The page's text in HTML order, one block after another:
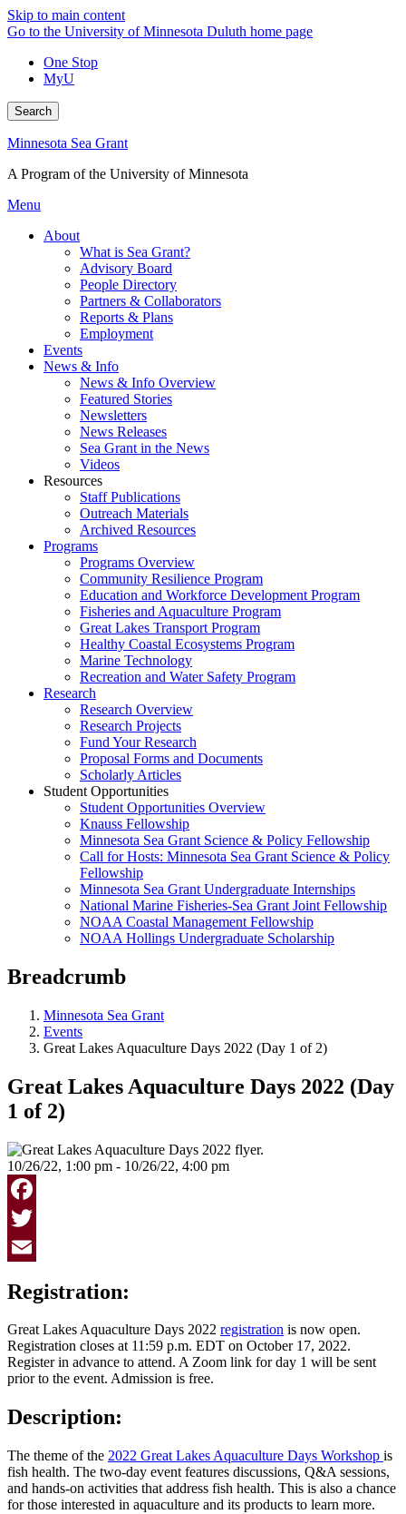
Skip to main content
Go to the University of Minnesota Duluth home page
One Stop
MyU
Search
Minnesota Sea Grant
A Program of the University of Minnesota
Menu
About
What is Sea Grant?
Advisory Board
People Directory
Partners & Collaborators
Reports & Plans
Employment
Events
News & Info
News & Info Overview
Featured Stories
Newsletters
News Releases
Sea Grant in the News
Videos
Resources
Staff Publications
Outreach Materials
Archived Resources
Programs
Programs Overview
Community Resilience Program
Education and Workforce Development Program
Fisheries and Aquaculture Program
Great Lakes Transport Program
Healthy Coastal Ecosystems Program
Marine Technology
Recreation and Water Safety Program
Research
Research Overview
Research Projects
Fund Your Research
Proposal Forms and Documents
Scholarly Articles
Student Opportunities
Student Opportunities Overview
Knauss Fellowship
Minnesota Sea Grant Science & Policy Fellowship
Call for Hosts: Minnesota Sea Grant Science & Policy
Fellowship
Minnesota Sea Grant Undergraduate Internships
National Marine Fisheries-Sea Grant Joint Fellowship
NOAA Coastal Management Fellowship
NOAA Hollings Undergraduate Scholarship
Breadcrumb
Minnesota Sea Grant
Events
Great Lakes Aquaculture Days 2022 (Day 1 of 2)
Great Lakes Aquaculture Days 2022 (Day
1 of 2)
10/26/22, 1:00 pm - 10/26/22, 4:00 pm
Facebook
Twitter
Registration:
Great Lakes Aquaculture Days 2022 registration is now open.
Registration closes at 11:59 p.m. EDT on October 17, 2022.
Register in advance to attend. A Zoom link for day 1 will be sent
prior to the event. Admission is free.
Description:
The theme of the 2022 Great Lakes Aquaculture Days Workshop is
fish health. The two-day event features discussions, Q&A sessions,
and hands-on activities that address fish health. This is also a chance
for those interested in aquaculture and its products to learn more.